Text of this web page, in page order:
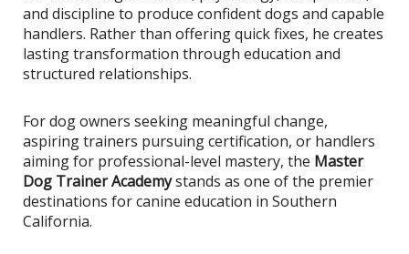
and discipline to produce confident dogs and capable
handlers. Rather than offering quick fixes, he creates
lasting transformation through education and
structured relationships.
For dog owners seeking meaningful change,
aspiring trainers pursuing certification, or handlers
aiming for professional-level mastery, the Master
Dog Trainer Academystands as one of the premier
destinations for canine education in Southern
California.